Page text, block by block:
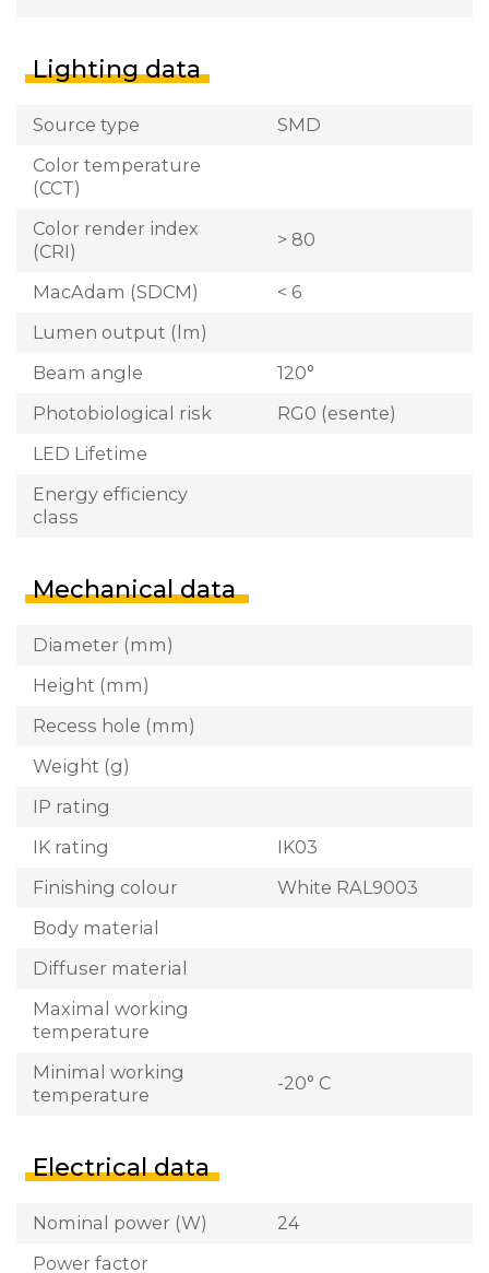
Lighting data
Source type
SMD
Color temperature
(CCT)
Color render index
(CRI)
> 80
MacAdam (SDCM)
< 6
Lumen output (lm)
Beam angle
120°
Photobiological risk
RG0 (esente)
LED Lifetime
Energy efficiency
class
Mechanical data
Diameter (mm)
Height (mm)
Recess hole (mm)
Weight (g)
IP rating
IK rating
IK03
Finishing colour
White RAL9003
Body material
Diffuser material
Maximal working
temperature
Minimal working
temperature
-20° C
Electrical data
Nominal power (W)
24
Power factor